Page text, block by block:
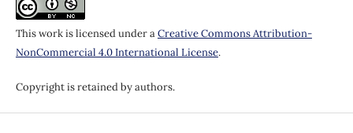
This work is licensed under aCreative Commons Attribution-
NonCommercial 4.0 International License.
Copyright is retained by authors.